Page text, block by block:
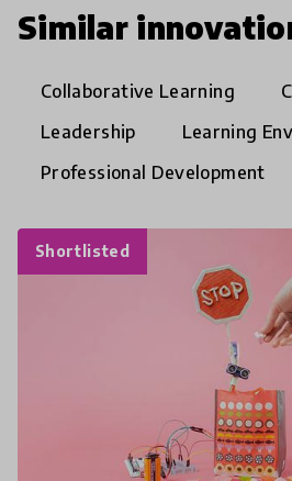
Similar
Collaborative Learning
Leadership
Learning
Professional Development
Shortlisted